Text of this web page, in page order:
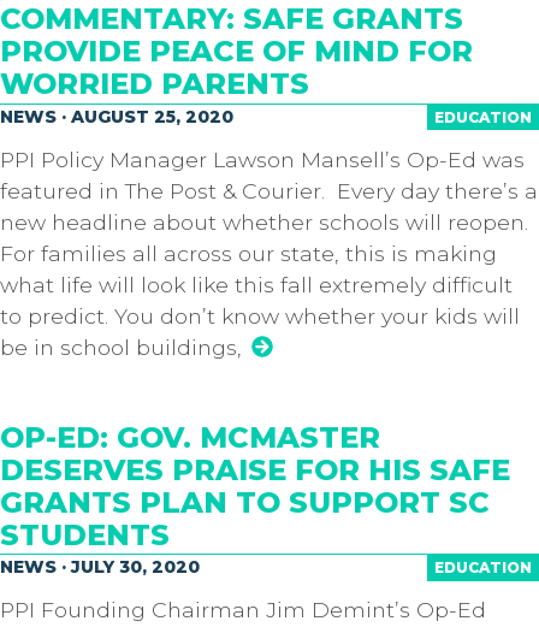
COMMENTARY: SAFE GRANTS
PROVIDE PEACE OF MIND FOR
WORRIED PARENTS
EDUCATION
NEWS · AUGUST 25, 2020
PPI Policy Manager Lawson Mansell’s Op-Ed was
featured in The Post & Courier. Every day there’s a
new headline about whether schools will reopen.
For families all across our state, this is making
what life will look like this fall extremely difficult
to predict. You don’t know whether your kids will
be in school buildings,
OP-ED: GOV. MCMASTER
DESERVES PRAISE FOR HIS SAFE
GRANTS PLAN TO SUPPORT SC
STUDENTS
EDUCATION
NEWS · JULY 30, 2020
PPI Founding Chairman Jim Demint’s Op-Ed